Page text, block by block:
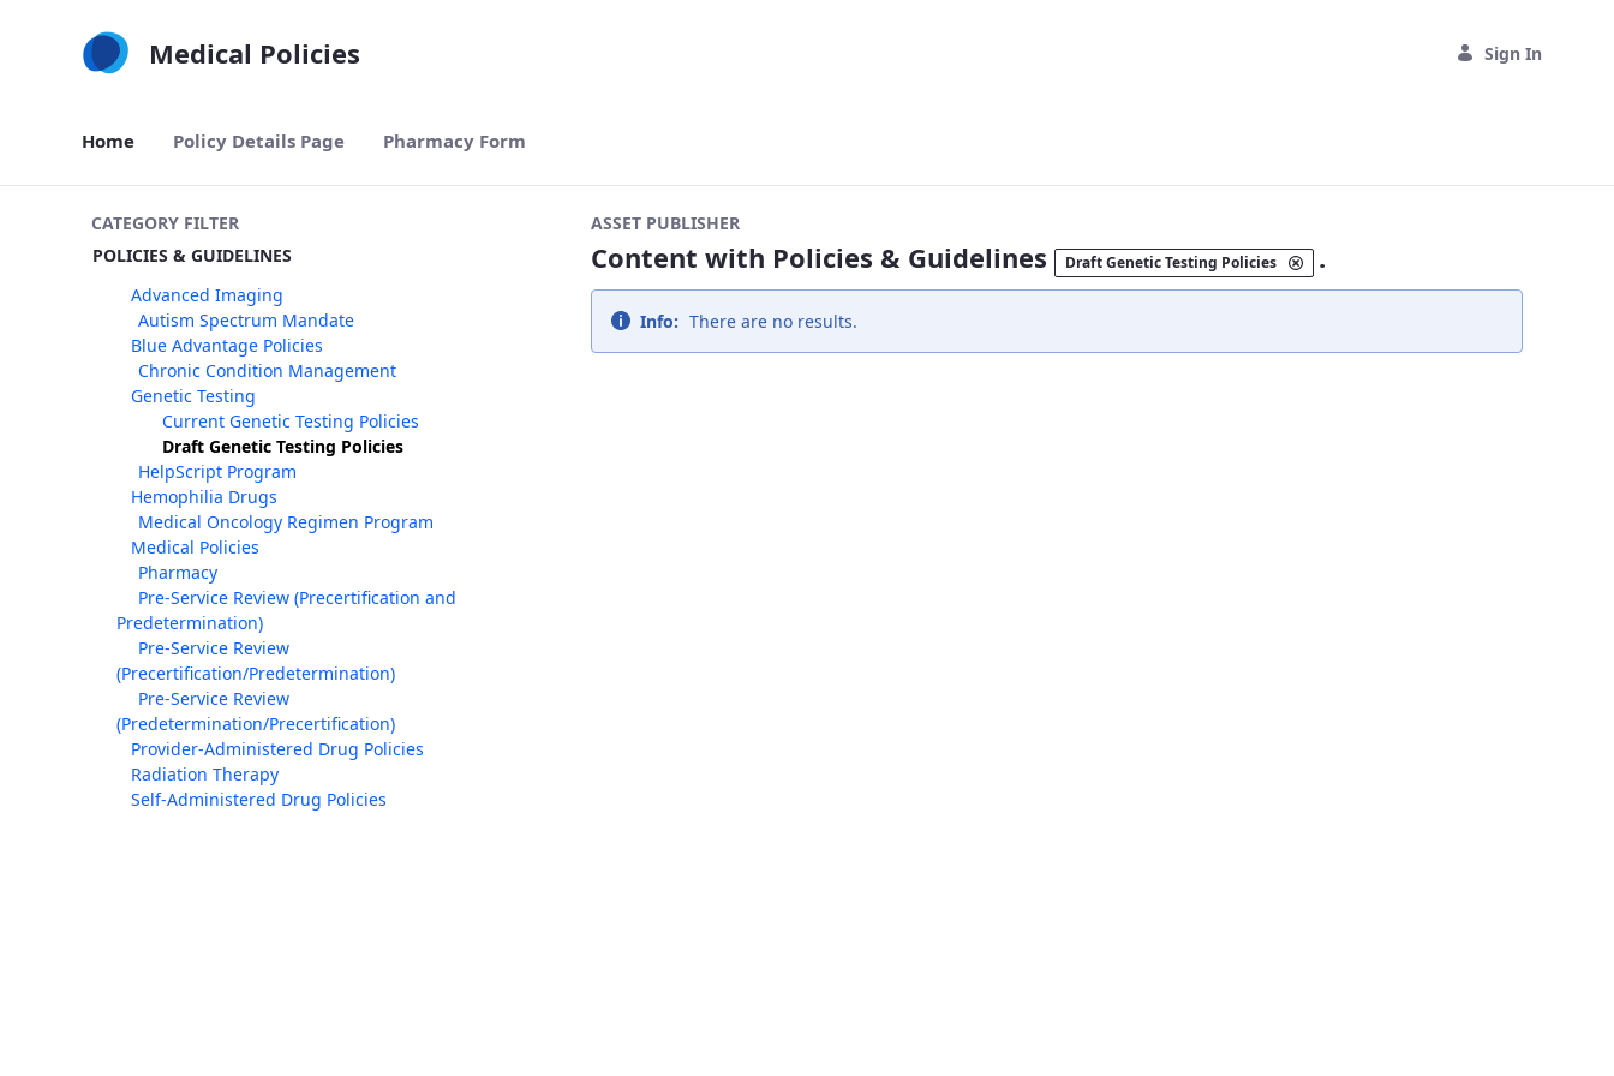
Medical Policies Sign In
Home Policy Details Page Pharmacy Form
CATEGORY FILTER
POLICIES & GUIDELINES
Advanced Imaging
Autism Spectrum Mandate
Blue Advantage Policies
Chronic Condition Management
Genetic Testing
Current Genetic Testing Policies
Draft Genetic Testing Policies
HelpScript Program
Hemophilia Drugs
Medical Oncology Regimen Program
Medical Policies
Pharmacy
Pre-Service Review (Precertification and
Predetermination)
Pre-Service Review
(Precertification/Predetermination)
Pre-Service Review
(Predetermination/Precertification)
Provider-Administered Drug Policies
Radiation Therapy
Self-Administered Drug Policies
ASSET PUBLISHER
Content with Policies & Guidelines Draft Genetic Testing Policies .
Info: There are no results.